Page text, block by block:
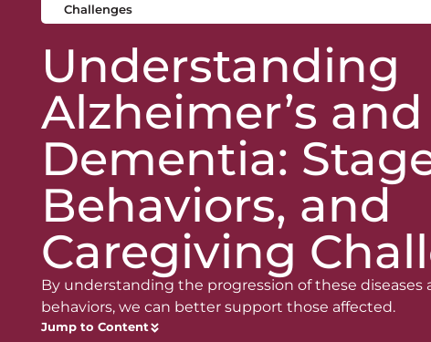
Challenges
Understanding
Alzheimer’s and
Dementia:
Behaviors, and
Caregiving
By understanding the progression of these diseases
behaviors, we can better support those affected.
Jump to Content